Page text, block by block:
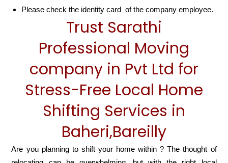
Please check the identity card of the company employee.
Trust Sarathi
Professional Moving
company in Pvt Ltd for
Stress-Free Local Home
Shifting Services in
Baheri,Bareilly
Are you planning to shift your home within ? The thought of